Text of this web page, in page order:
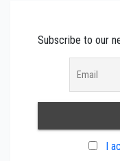
Subscribe to our
I